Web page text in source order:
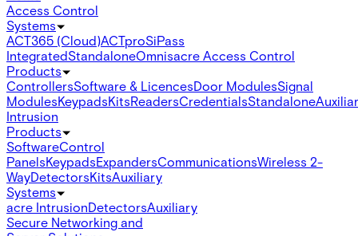
Access Control
Systems
ACT365 (Cloud)ACTproSiPass
IntegratedStandaloneOmnisacre Access Control
Products
ControllersSoftware & LicencesDoor ModulesSignal
ModulesKeypadsKitsReadersCredentialsStandalone
Intrusion
Products
SoftwareControl
PanelsKeypadsExpandersCommunicationsWireless 2-
WayDetectorsKitsAuxiliary
Systems
acre IntrusionDetectorsAuxiliary
Secure Networking and